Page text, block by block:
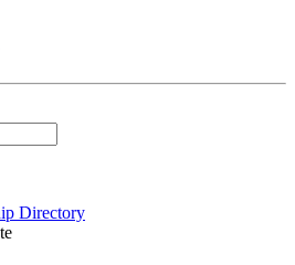
Directory